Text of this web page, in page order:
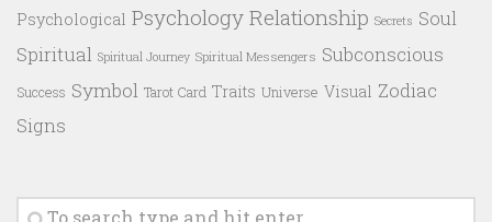
Psychological Psychology Relationship Secrets Soul
Spiritual Spiritual Journey Spiritual Messengers Subconscious
Success Symbol Tarot Card Traits Universe Visual Zodiac
Signs